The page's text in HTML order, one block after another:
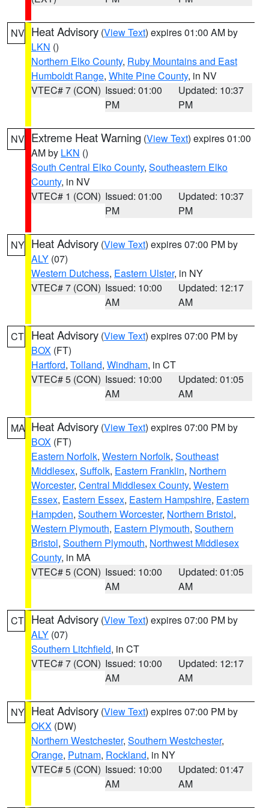
NV Heat Advisory (View Text) expires 01:00 AM by
LKN ()
Northern Elko County, Ruby Mountains and East
Humboldt Range, White Pine County, in NV
VTEC# 7 (CON) Issued: 01:00
PM
Updated: 10:37
PM
NV Extreme Heat Warning (View Text) expires 01:00
AM by LKN ()
South Central Elko County, Southeastern Elko
County, in NV
VTEC# 1 (CON) Issued: 01:00
PM
Updated: 10:37
PM
NY Heat Advisory (View Text) expires 07:00 PM by
ALY (07)
Western Dutchess, Eastern Ulster, in NY
VTEC# 7 (CON) Issued: 10:00
AM
Updated: 12:17
AM
CT Heat Advisory (View Text) expires 07:00 PM by
BOX (FT)
Hartford, Tolland, Windham, in CT
VTEC# 5 (CON) Issued: 10:00
AM
Updated: 01:05
AM
MA Heat Advisory (View Text) expires 07:00 PM by
BOX (FT)
Eastern Norfolk, Western Norfolk, Southeast
Middlesex, Suffolk, Eastern Franklin, Northern
Worcester, Central Middlesex County, Western
Essex, Eastern Essex, Eastern Hampshire, Eastern
Hampden, Southern Worcester, Northern Bristol,
Western Plymouth, Eastern Plymouth, Southern
Bristol, Southern Plymouth, Northwest Middlesex
County, in MA
VTEC# 5 (CON) Issued: 10:00
AM
Updated: 01:05
AM
CT Heat Advisory (View Text) expires 07:00 PM by
ALY (07)
Southern Litchfield, in CT
VTEC# 7 (CON) Issued: 10:00
AM
Updated: 12:17
AM
NY Heat Advisory (View Text) expires 07:00 PM by
OKX (DW)
Northern Westchester, Southern Westchester,
Orange, Putnam, Rockland, in NY
VTEC# 5 (CON) Issued: 10:00
AM
Updated: 01:47
AM